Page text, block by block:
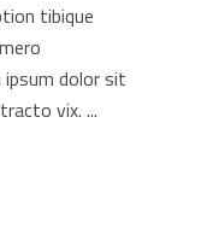
tibique
dolor sit
vix.